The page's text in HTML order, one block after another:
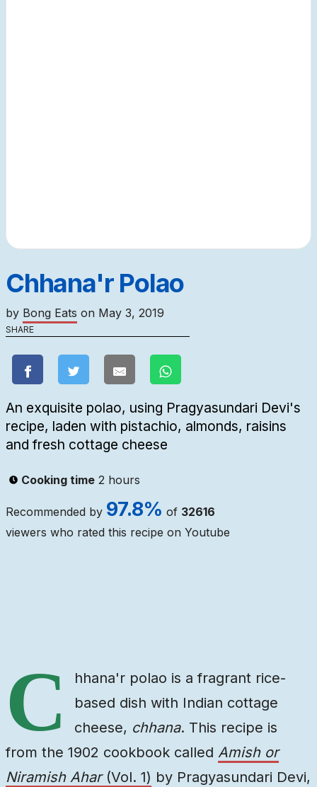
Chhana'r Polao
by Bong Eats on May 3, 2019
SHARE
An exquisite polao, using Pragyasundari Devi's
recipe, laden with pistachio, almonds, raisins
and fresh cottage cheese
Cooking time 2 hours
Recommended by 97.8% of 32616
viewers who rated this recipe on Youtube
C
hhana'r polao is a fragrant rice-
based dish with Indian cottage
cheese, chhana. This recipe is
from the 1902 cookbook called Amish or
Niramish Ahar(Vol. 1) by Pragyasundari Devi,